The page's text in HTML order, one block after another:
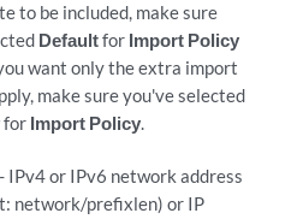
to be included, make sure
Defaultfor Import Policy
want only the extra import
make sure you've selected
for Import Policy.
IPv4 or IPv6 network address
network/prefixlen) or IP